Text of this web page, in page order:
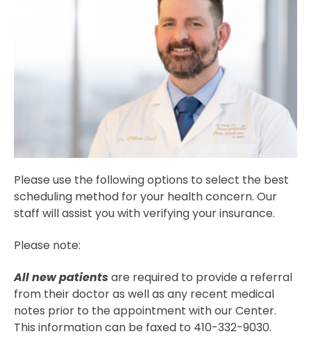
Please use the following options to select the best
scheduling method for your health concern. Our
staff will assist you with verifying your insurance.
Please note:
All new patientsare required to provide a referral
from their doctor as well as any recent medical
notes prior to the appointment with our Center.
This information can be faxed to 410-332-9030.